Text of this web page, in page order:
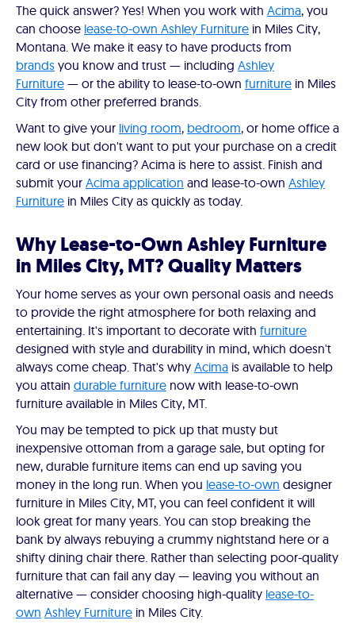
The quick answer? Yes! When you work with Acima, you
can choose lease-to-own Ashley Furniture in Miles City,
Montana. We make it easy to have products from
brands you know and trust — including Ashley
Furniture — or the ability to lease-to-own furniture in Miles
City from other preferred brands.
Want to give your living room, bedroom, or home office a
new look but don't want to put your purchase on a credit
card or use financing? Acima is here to assist. Finish and
submit your Acima application and lease-to-own Ashley
Furniture in Miles City as quickly as today.
Why Lease-to-Own Ashley Furniture
in Miles City, MT? Quality Matters
Your home serves as your own personal oasis and needs
to provide the right atmosphere for both relaxing and
entertaining. It's important to decorate with furniture
designed with style and durability in mind, which doesn't
always come cheap. That's why Acima is available to help
you attain durable furniture now with lease-to-own
furniture available in Miles City, MT.
You may be tempted to pick up that musty but
inexpensive ottoman from a garage sale, but opting for
new, durable furniture items can end up saving you
money in the long run. When you lease-to-own designer
furniture in Miles City, MT, you can feel confident it will
look great for many years. You can stop breaking the
bank by always rebuying a crummy nightstand here or a
shifty dining chair there. Rather than selecting poor-quality
furniture that can fail any day — leaving you without an
alternative — consider choosing high-quality lease-to-
own Ashley Furniture in Miles City.